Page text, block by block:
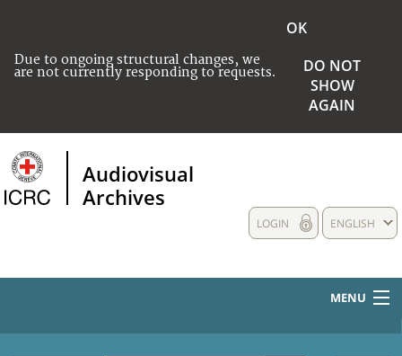
Due to ongoing structural changes, we
are not currently responding to requests.
OK
DO NOT
SHOW
AGAIN
Audiovisual
Archives
ENGLISH
LOGIN
MENU
HOME